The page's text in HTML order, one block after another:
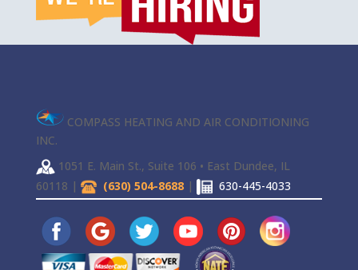
COMPASS HEATING AND AIR CONDITIONING
INC.
1051 E. Main St., Suite 106 • East Dundee, IL
60118 |
(630) 504-8688| 630-445-4033